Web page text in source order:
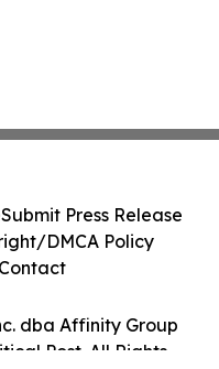
dba Affinity Group
Post. All Rights
Submit Press Release
DMCA Policy
Contact